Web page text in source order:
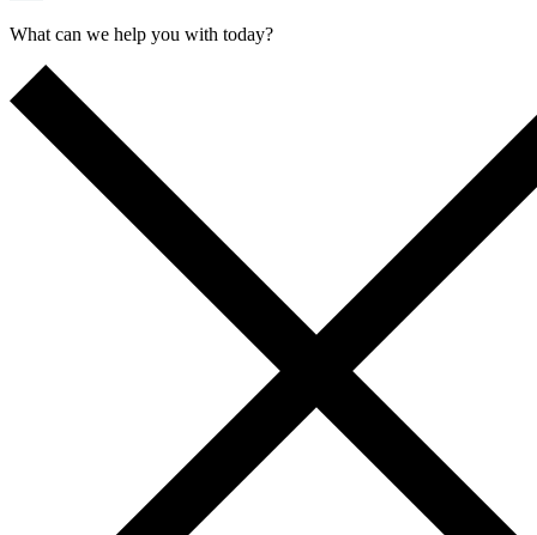
What can we help you with today?